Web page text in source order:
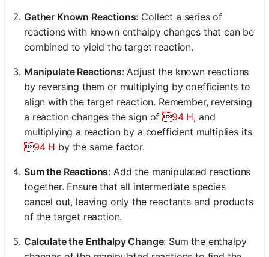
Gather Known Reactions: Collect a series of
reactions with known enthalpy changes that can be
combined to yield the target reaction.
Manipulate Reactions: Adjust the known reactions
by reversing them or multiplying by coefficients to
align with the target reaction. Remember, reversing
a reaction changes the sign of94 H, and
multiplying a reaction by a coefficient multiplies its
94 H by the same factor.
Sum the Reactions: Add the manipulated reactions
together. Ensure that all intermediate species
cancel out, leaving only the reactants and products
of the target reaction.
Calculate the Enthalpy Change: Sum the enthalpy